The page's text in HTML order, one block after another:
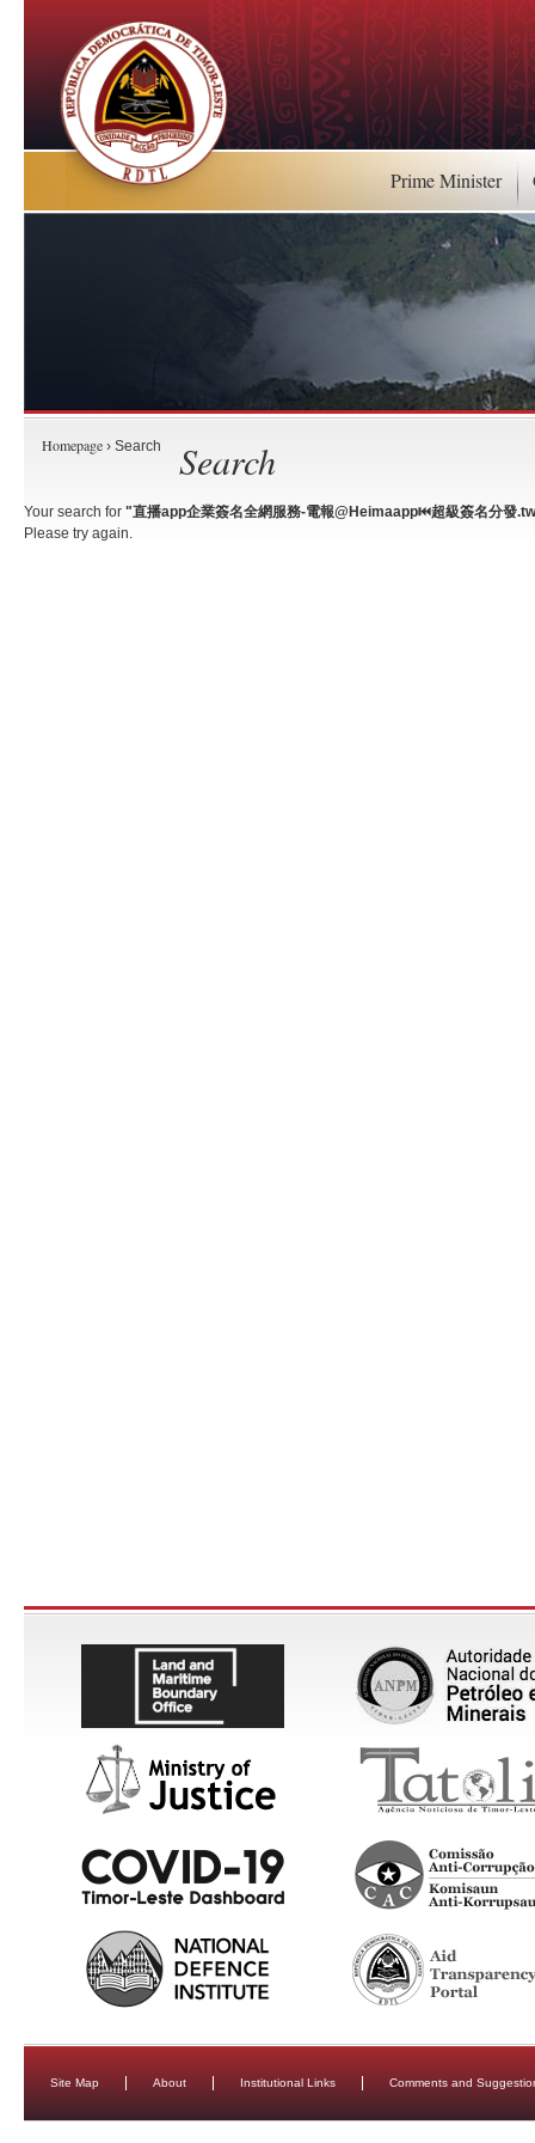
Prime Minister
Homepage › Search Search
Your search for "直播app企業簽名全網服務-電報@Heimaapp⏮️超級簽名分發
Please try again.
Site Map About Institutional Links Comments and